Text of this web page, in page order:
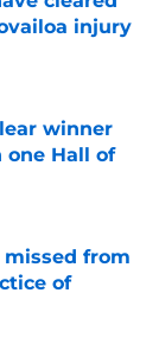
injury
winner
one Hall of
from
of